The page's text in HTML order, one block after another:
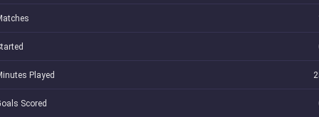
Played
Scored